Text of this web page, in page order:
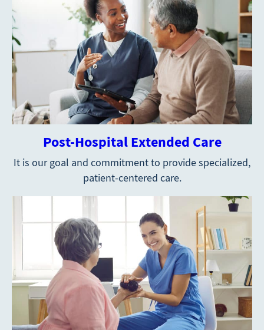
Post-Hospital Extended Care
It is our goal and commitment to provide specialized,
patient-centered care.